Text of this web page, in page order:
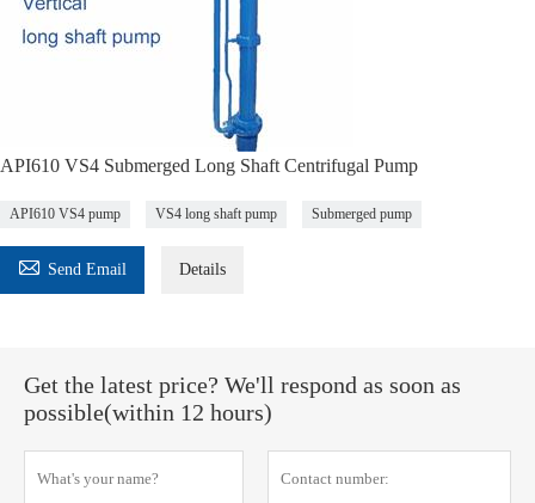
API610 VS4 Submerged Long Shaft Centrifugal Pump
API610 VS4 pump VS4 long shaft pump Submerged pump
 Send Email Details
Get the latest price? We'll respond as soon as
possible(within 12 hours)